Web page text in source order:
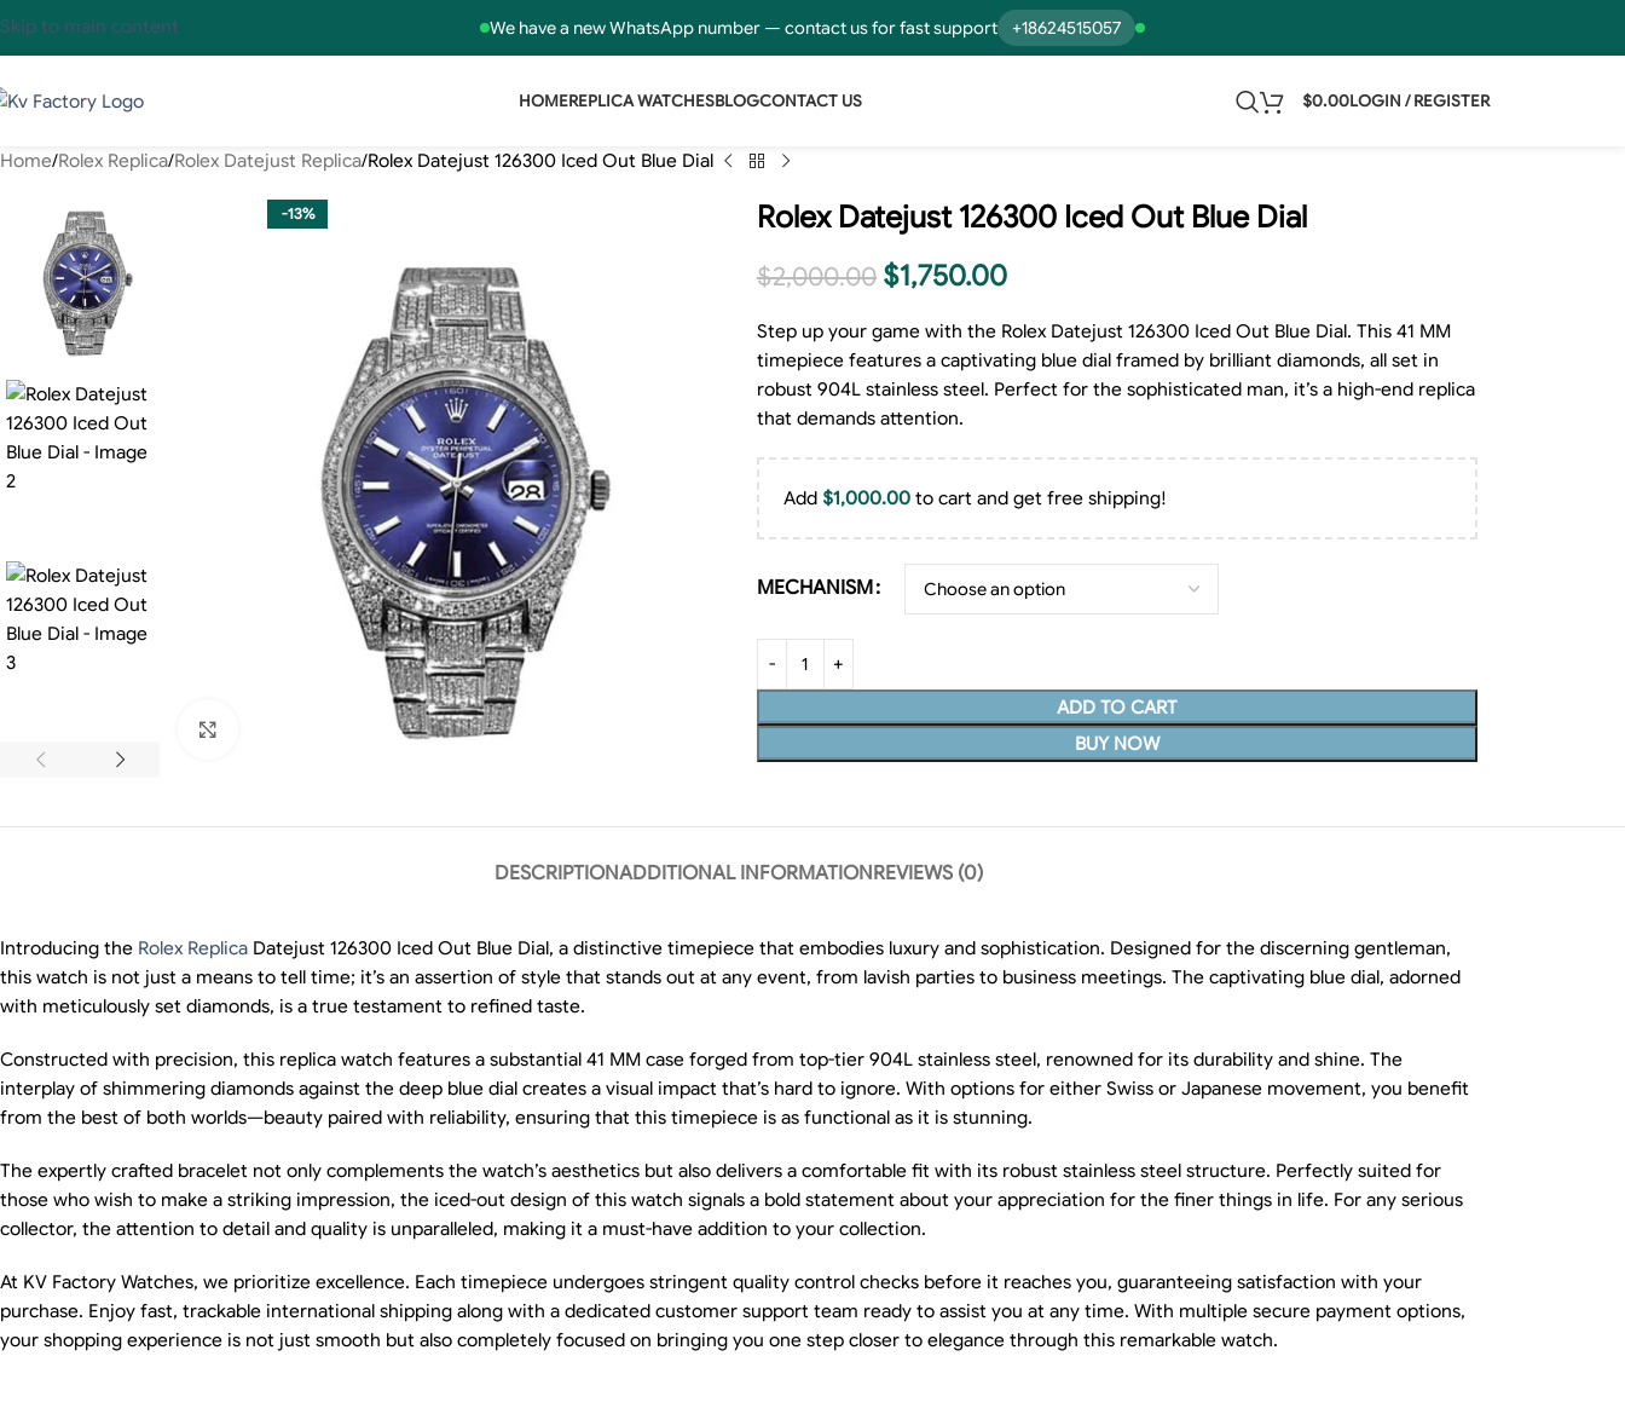
We have a new WhatsApp number — contact us for fast support +18624515057
Skip to main content
HOMEREPLICA WATCHESBLOGCONTACT US $0.00LOGIN / REGISTER
Home Rolex Replica Rolex Datejust Replica Rolex Datejust 126300 Iced Out Blue Dial
-13% Rolex Datejust 126300 Iced Out Blue Dial
$2,000.00 $1,750.00
Step up your game with the Rolex Datejust 126300 Iced Out Blue Dial. This 41 MM
timepiece features a captivating blue dial framed by brilliant diamonds, all set in
robust 904L stainless steel. Perfect for the sophisticated man, it’s a high-end replica
that demands attention.
Add $1,000.00to cart and get free shipping!
MECHANISM
ADD TO CART
BUY NOW
DESCRIPTIONADDITIONAL INFORMATIONREVIEWS (0)
Introducing the Rolex Replica Datejust 126300 Iced Out Blue Dial, a distinctive timepiece that embodies luxury and sophistication. Designed for the discerning gentleman,
this watch is not just a means to tell time; it’s an assertion of style that stands out at any event, from lavish parties to business meetings. The captivating blue dial, adorned
with meticulously set diamonds, is a true testament to refined taste.
Constructed with precision, this replica watch features a substantial 41 MM case forged from top-tier 904L stainless steel, renowned for its durability and shine. The
interplay of shimmering diamonds against the deep blue dial creates a visual impact that’s hard to ignore. With options for either Swiss or Japanese movement, you benefit
from the best of both worlds—beauty paired with reliability, ensuring that this timepiece is as functional as it is stunning.
The expertly crafted bracelet not only complements the watch’s aesthetics but also delivers a comfortable fit with its robust stainless steel structure. Perfectly suited for
those who wish to make a striking impression, the iced-out design of this watch signals a bold statement about your appreciation for the finer things in life. For any serious
collector, the attention to detail and quality is unparalleled, making it a must-have addition to your collection.
At KV Factory Watches, we prioritize excellence. Each timepiece undergoes stringent quality control checks before it reaches you, guaranteeing satisfaction with your
purchase. Enjoy fast, trackable international shipping along with a dedicated customer support team ready to assist you at any time. With multiple secure payment options,
your shopping experience is not just smooth but also completely focused on bringing you one step closer to elegance through this remarkable watch.